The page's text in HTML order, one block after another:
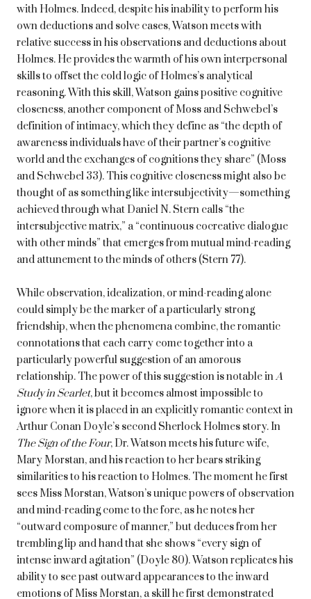
with Holmes. Indeed, despite his inability to perform his
own deductions and solve cases, Watson meets with
relative success in his observations and deductions about
Holmes. He provides the warmth of his own interpersonal
skills to offset the cold logic of Holmes’s analytical
reasoning. With this skill, Watson gains positive cognitive
closeness, another component of Moss and Schwebel’s
definition of intimacy, which they define as “the depth of
awareness individuals have of their partner’s cognitive
world and the exchanges of cognitions they share” (Moss
and Schwebel 33). This cognitive closeness might also be
thought of as something like intersubjectivity—something
achieved through what Daniel N. Stern calls “the
intersubjective matrix,” a “continuous cocreative dialogue
with other minds” that emerges from mutual mind-reading
and attunement to the minds of others (Stern 77).
While observation, idealization, or mind-reading alone
could simply be the marker of a particularly strong
friendship, when the phenomena combine, the romantic
connotations that each carry come together into a
particularly powerful suggestion of an amorous
relationship. The power of this suggestion is notable inA
Study in Scarlet, but it becomes almost impossible to
ignore when it is placed in an explicitly romantic context in
Arthur Conan Doyle’s second Sherlock Holmes story. In
The Sign of the Four, Dr. Watson meets his future wife,
Mary Morstan, and his reaction to her bears striking
similarities to his reaction to Holmes. The moment he first
sees Miss Morstan, Watson’s unique powers of observation
and mind-reading come to the fore, as he notes her
“outward composure of manner,” but deduces from her
trembling lip and hand that she shows “every sign of
intense inward agitation” (Doyle 80). Watson replicates his
ability to see past outward appearances to the inward
emotions of Miss Morstan, a skill he first demonstrated